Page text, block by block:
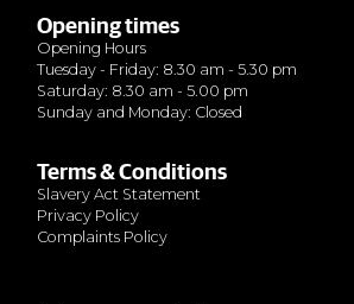
Opening times
Opening Hours
Tuesday - Friday: 8.30 am - 5.30 pm
Saturday: 8.30 am - 5.00 pm
Sunday and Monday: Closed
Terms & Conditions
Slavery Act Statement
Privacy Policy
Complaints Policy